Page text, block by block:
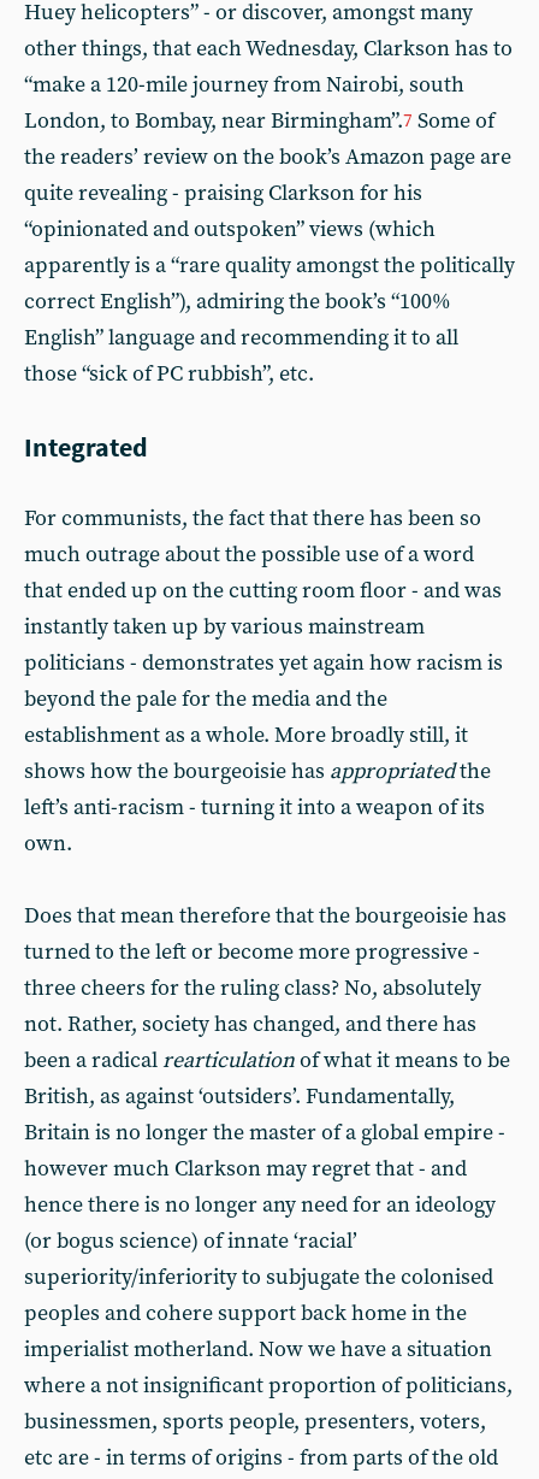
Huey helicopters” - or discover, amongst many
other things, that each Wednesday, Clarkson has to
“make a 120-mile journey from Nairobi, south
London, to Bombay, near Birmingham”.7 Some of
the readers’ review on the book’s Amazon page are
quite revealing - praising Clarkson for his
“opinionated and outspoken” views (which
apparently is a “rare quality amongst the politically
correct English”), admiring the book’s “100%
English” language and recommending it to all
those “sick of PC rubbish”, etc.
Integrated
For communists, the fact that there has been so
much outrage about the possible use of a word
that ended up on the cutting room floor - and was
instantly taken up by various mainstream
politicians - demonstrates yet again how racism is
beyond the pale for the media and the
establishment as a whole. More broadly still, it
shows how the bourgeoisie has appropriatedthe
left’s anti-racism - turning it into a weapon of its
own.
Does that mean therefore that the bourgeoisie has
turned to the left or become more progressive -
three cheers for the ruling class? No, absolutely
not. Rather, society has changed, and there has
been a radicalrearticulationof what it means to be
British, as against ‘outsiders’. Fundamentally,
Britain is no longer the master of a global empire -
however much Clarkson may regret that - and
hence there is no longer any need for an ideology
(or bogus science) of innate ‘racial’
superiority/inferiority to subjugate the colonised
peoples and cohere support back home in the
imperialist motherland. Now we have a situation
where a not insignificant proportion of politicians,
businessmen, sports people, presenters, voters,
etc are - in terms of origins - from parts of the old